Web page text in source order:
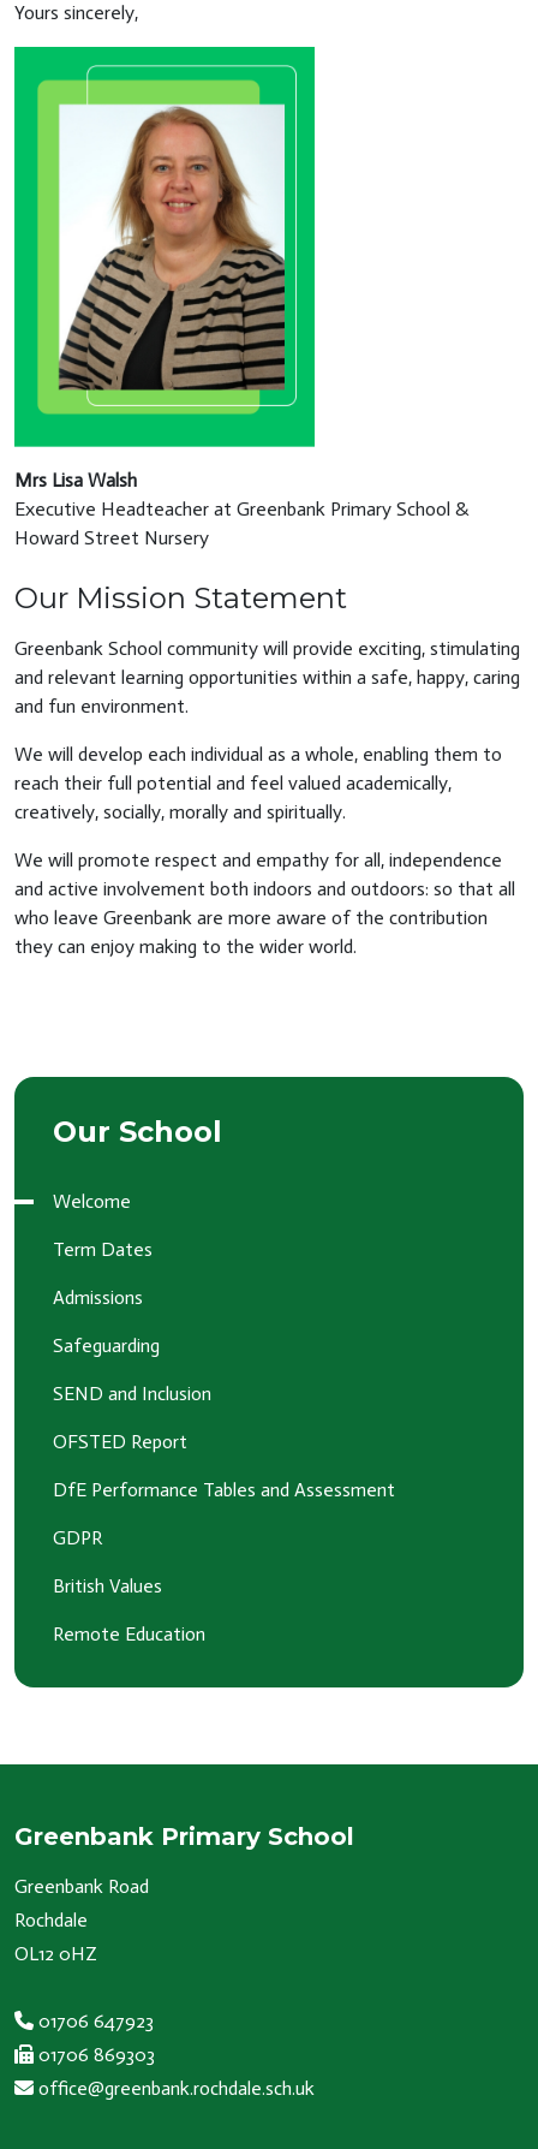
Yours sincerely,
Mrs Lisa Walsh
Executive Headteacher at Greenbank Primary School &
Howard Street Nursery
Our Mission Statement
Greenbank School community will provide exciting, stimulating
and relevant learning opportunities within a safe, happy, caring
and fun environment.
We will develop each individual as a whole, enabling them to
reach their full potential and feel valued academically,
creatively, socially, morally and spiritually.
We will promote respect and empathy for all, independence
and active involvement both indoors and outdoors: so that all
who leave Greenbank are more aware of the contribution
they can enjoy making to the wider world.
Our School
Welcome
Term Dates
Admissions
Safeguarding
SEND and Inclusion
OFSTED Report
DfE Performance Tables and Assessment
GDPR
British Values
Remote Education
Greenbank Primary School
Greenbank Road
Rochdale
OL12 0HZ
01706 647923
01706 869303
office@greenbank.rochdale.sch.uk